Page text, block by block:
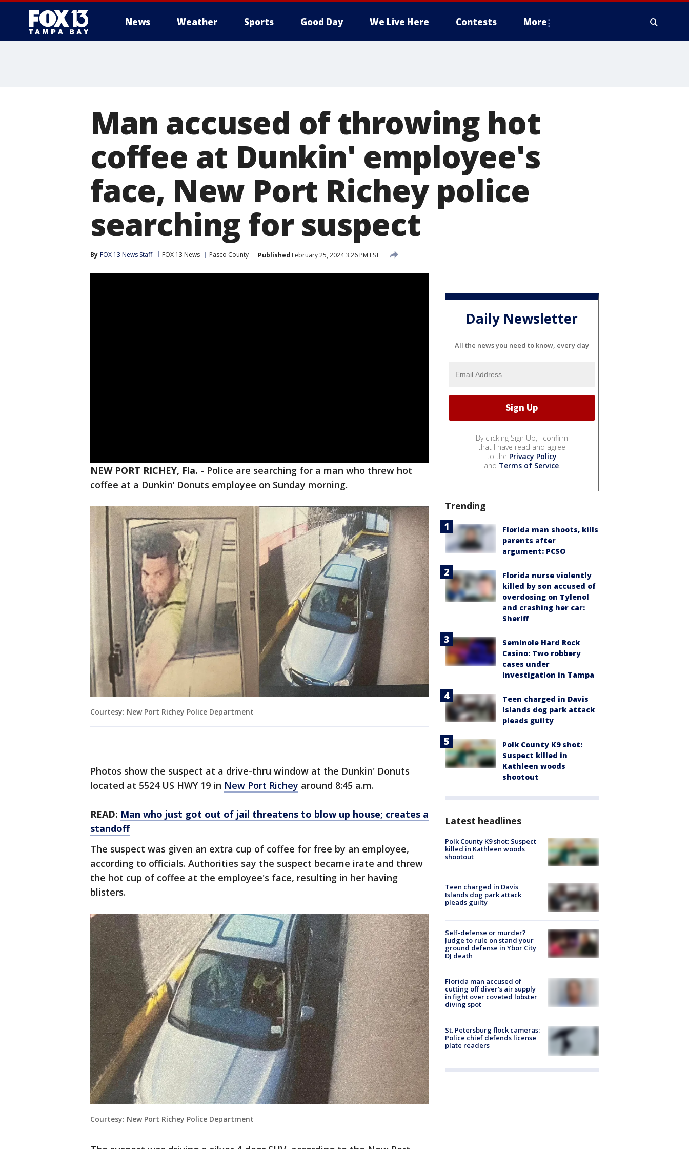
News Weather Sports Good Day We Live Here Contests More
Man accused of throwing hot
coffee at Dunkin' employee's
face, New Port Richey police
searching for suspect
By FOX 13 News Staff FOX 13 News Pasco County Published February 25, 2024 3:26 PM EST
NEW PORT RICHEY, Fla. - Police are searching for a man who threw hot
coffee at a Dunkin’ Donuts employee on Sunday morning.
Courtesy: New Port Richey Police Department
Photos show the suspect at a drive-thru window at the Dunkin' Donuts
located at 5524 US HWY 19 in New Port Richey around 8:45 a.m.
READ: Man who just got out of jail threatens to blow up house; creates a
standoff
The suspect was given an extra cup of coffee for free by an employee,
according to officials. Authorities say the suspect became irate and threw
the hot cup of coffee at the employee's face, resulting in her having
blisters.
Courtesy: New Port Richey Police Department
Daily Newsletter
All the news you need to know, every day
By clicking Sign Up, I confirm
that I have read and agree
to the Privacy Policy
and Terms of Service.
Trending
Florida man shoots, kills
parents after
argument: PCSO
Florida nurse violently
killed by son accused of
overdosing on Tylenol
and crashing her car:
Sheriff
Seminole Hard Rock
Casino: Two robbery
cases under
investigation in Tampa
Teen charged in Davis
Islands dog park attack
pleads guilty
Polk County K9 shot:
Suspect killed in
Kathleen woods
shootout
Latest headlines
Polk County K9 shot: Suspect
killed in Kathleen woods
shootout
Teen charged in Davis
Islands dog park attack
pleads guilty
Self-defense or murder?
Judge to rule on stand your
ground defense in Ybor City
DJ death
Florida man accused of
cutting off diver's air supply
in fight over coveted lobster
diving spot
St. Petersburg flock cameras:
Police chief defends license
plate readers